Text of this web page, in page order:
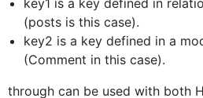
key1 is a key defined in
(posts is this case).
key2 is a key defined in a
(Comment in this case).
through can be used with both